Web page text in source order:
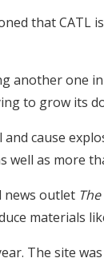
that CATL
another one
to grow its
cause
well as more
news outlet
materials
The site